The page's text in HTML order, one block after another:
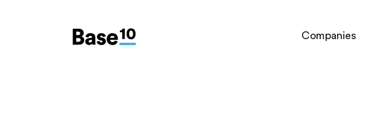
Companies